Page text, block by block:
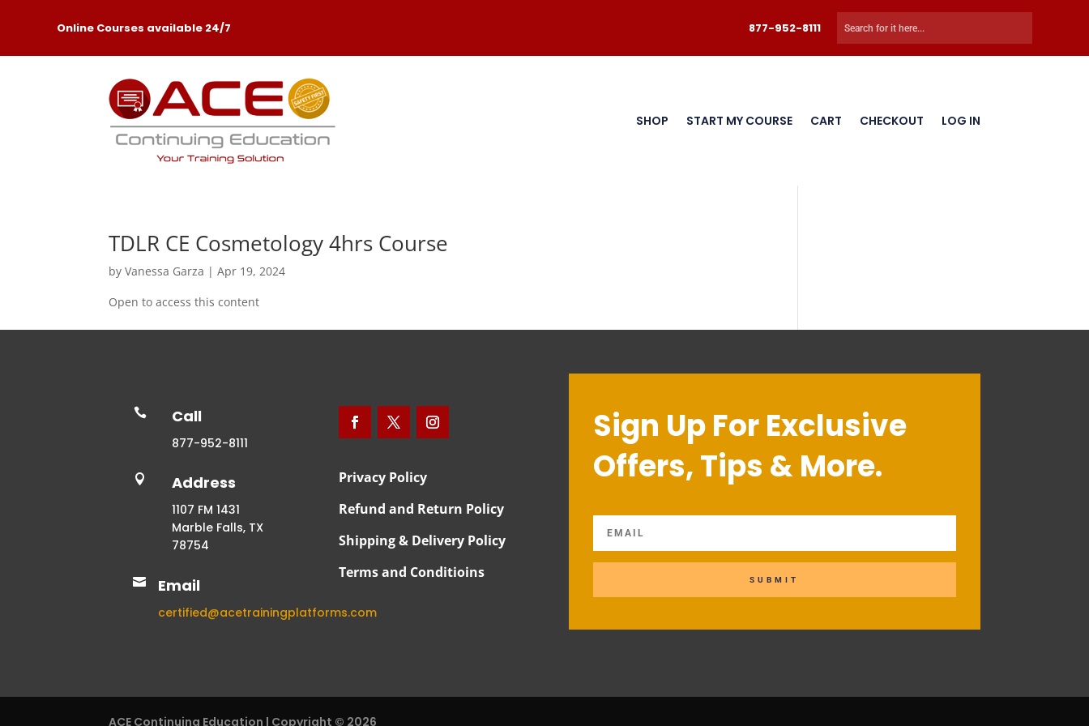
Online Courses available 24/7 877-952-8111
SHOP START MY COURSE CART CHECKOUT LOG IN
TDLR CE Cosmetology 4hrs Course
byVanessa Garza |Apr 19, 2024
Open to access this content
 Call
877-952-8111
 Address
1107 FM 1431
Marble Falls, TX
78754
 Email
certified@acetrainingplatforms.com
Privacy Policy
Refund and Return Policy
Shipping & Delivery Policy
Terms and Conditioins
Sign Up For Exclusive
Offers, Tips & More.
SUBMIT
ACE Continuing Education | Copyright © 2026